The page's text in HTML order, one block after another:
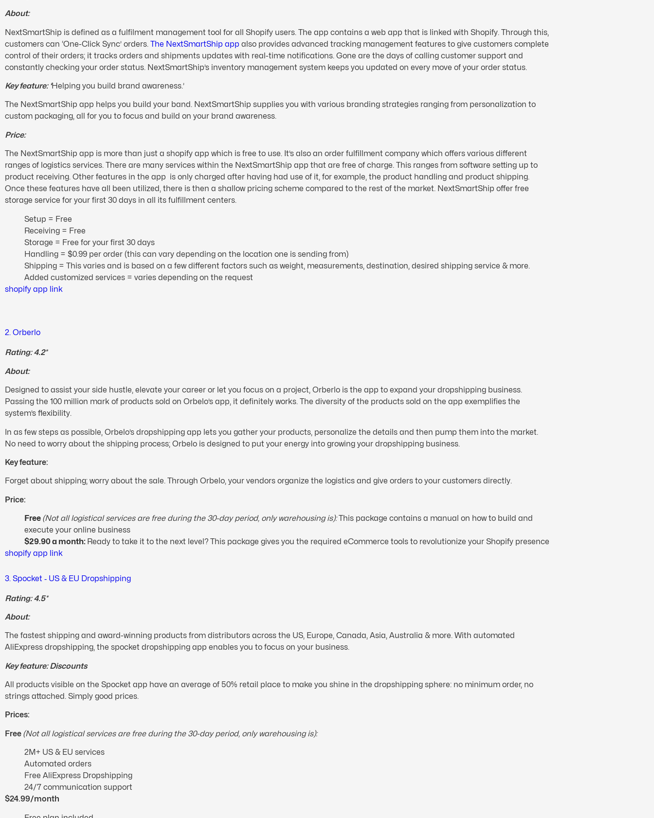
About:
NextSmartShip is defined as a fulfilment management tool for all Shopify users. The app contains a web app that is linked with Shopify. Through this,
customers can ‘One-Click Sync’ orders. The NextSmartShip app also provides advanced tracking management features to give customers complete
control of their orders; it tracks orders and shipments updates with real-time notifications. Gone are the days of calling customer support and
constantly checking your order status. NextSmartShip’s inventory management system keeps you updated on every move of your order status.
Key feature: ‘Helping you build brand awareness.’
The NextSmartShip app helps you build your band. NextSmartShip supplies you with various branding strategies ranging from personalization to
custom packaging, all for you to focus and build on your brand awareness.
Price:
The NextSmartShip app is more than just a shopify app which is free to use. It’s also an order fulfillment company which offers various different
ranges of logistics services. There are many services within the NextSmartShip app that are free of charge. This ranges from software setting up to
product receiving. Other features in the app is only charged after having had use of it, for example, the product handling and product shipping.
Once these features have all been utilized, there is then a shallow pricing scheme compared to the rest of the market. NextSmartShip offer free
storage service for your first 30 days in all its fulfillment centers.
Setup = Free
Receiving = Free
Storage = Free for your first 30 days
Handling = $0.99 per order (this can vary depending on the location one is sending from)
Shipping = This varies and is based on a few different factors such as weight, measurements, destination, desired shipping service & more.
Added customized services = varies depending on the request
shopify app link
2. Orberlo
Rating: 4.2*
About:
Designed to assist your side hustle, elevate your career or let you focus on a project, Orberlo is the app to expand your dropshipping business.
Passing the 100 million mark of products sold on Orbelo’s app, it definitely works. The diversity of the products sold on the app exemplifies the
system’s flexibility.
In as few steps as possible, Orbelo’s dropshipping app lets you gather your products, personalize the details and then pump them into the market.
No need to worry about the shipping process; Orbelo is designed to put your energy into growing your dropshipping business.
Key feature:
Forget about shipping; worry about the sale. Through Orbelo, your vendors organize the logistics and give orders to your customers directly.
Price:
Free (Not all logistical services are free during the 30-day period, only warehousing is):This package contains a manual on how to build and
execute your online business
$29.90 a month: Ready to take it to the next level? This package gives you the required eCommerce tools to revolutionize your Shopify presence
shopify app link
3. Spocket ‑ US & EU Dropshipping
Rating: 4.5*
About:
The fastest shipping and award-winning products from distributors across the US, Europe, Canada, Asia, Australia & more. With automated
AliExpress dropshipping, the spocket dropshipping app enables you to focus on your business.
Key feature: Discounts
All products visible on the Spocket app have an average of 50% retail place to make you shine in the dropshipping sphere: no minimum order, no
strings attached. Simply good prices.
Prices:
Free (Not all logistical services are free during the 30-day period, only warehousing is):
2M+ US & EU services
Automated orders
Free AliExpress Dropshipping
24/7 communication support
$24.99/month